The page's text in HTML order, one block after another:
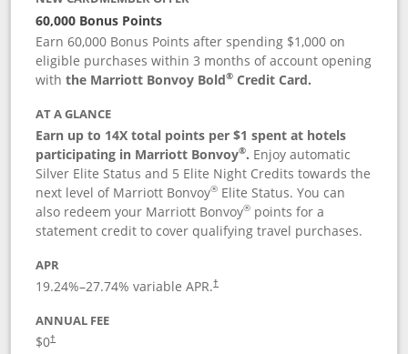
60,000 Bonus Points
Earn 60,000 Bonus Points after spending $1,000 on
eligible purchases within 3 months of account opening
withthe Marriott Bonvoy Bold® Credit Card.
AT A GLANCE
Earn up to 14X total points per $1 spent at hotels
participating in Marriott Bonvoy®. Enjoy automatic
Silver Elite Status and 5 Elite Night Credits towards the
next level of Marriott Bonvoy® Elite Status. You can
also redeem your Marriott Bonvoy® points for a
statement credit to cover qualifying travel purchases.
APR
19.24%–27.74% variable APR.†
ANNUAL FEE
$0†